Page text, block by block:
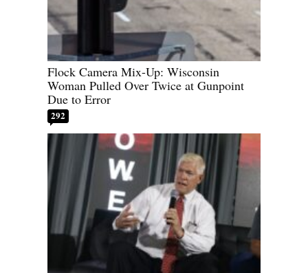
Flock Camera Mix-Up: Wisconsin
Woman Pulled Over Twice at Gunpoint
Due to Error
292